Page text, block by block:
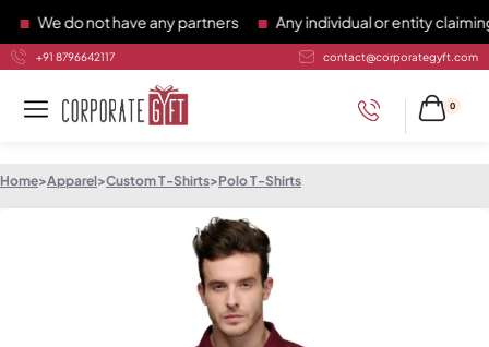
We do not have any partners Any individual or entity claiming to
+91 8796642117 contact@corporategyft.com
0
Home>Apparel>Custom T-Shirts>Polo T-Shirts